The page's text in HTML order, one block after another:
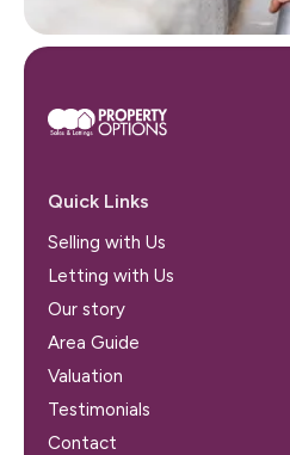
Quick Links
Selling with Us
Letting with Us
Our story
Area Guide
Valuation
Testimonials
Contact